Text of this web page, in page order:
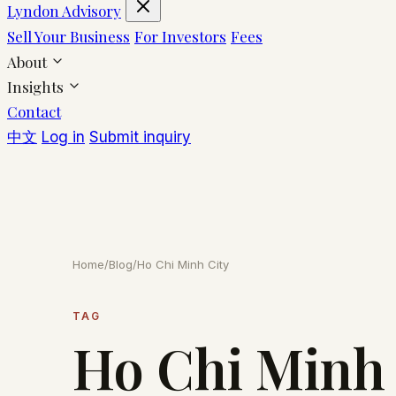
Lyndon Advisory
Sell Your Business For Investors Fees
About
Insights
Contact
中文 Log in Submit inquiry
Home/Blog/Ho Chi Minh City
TAG
Ho Chi